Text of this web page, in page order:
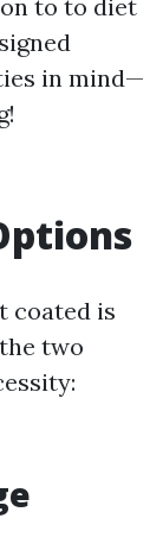
to to diet
in mind—
coated is
two